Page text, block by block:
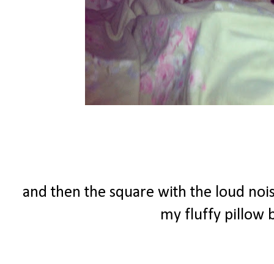
and then the square with the loud
my fluffy pillow